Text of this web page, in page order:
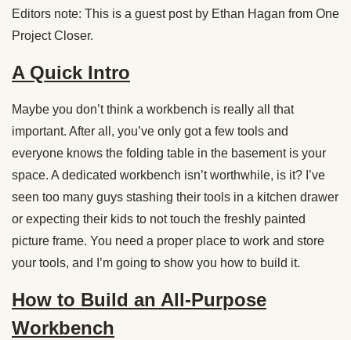
Editors note: This is a guest post by Ethan Hagan from One
Project Closer.
A Quick Intro
Maybe you don’t think a workbench is really all that
important. After all, you’ve only got a few tools and
everyone knows the folding table in the basement is your
space. A dedicated workbench isn’t worthwhile, is it? I’ve
seen too many guys stashing their tools in a kitchen drawer
or expecting their kids to not touch the freshly painted
picture frame. You need a proper place to work and store
your tools, and I’m going to show you how to build it.
How to Build an All-Purpose
Workbench